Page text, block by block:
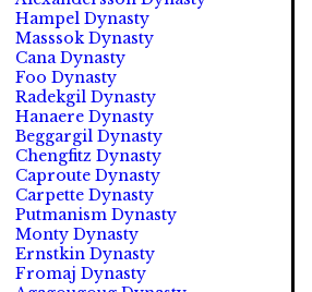
Hampel Dynasty
Masssok Dynasty
Cana Dynasty
Foo Dynasty
Radekgil Dynasty
Hanaere Dynasty
Beggargil Dynasty
Chengfitz Dynasty
Caproute Dynasty
Carpette Dynasty
Putmanism Dynasty
Monty Dynasty
Ernstkin Dynasty
Fromaj Dynasty